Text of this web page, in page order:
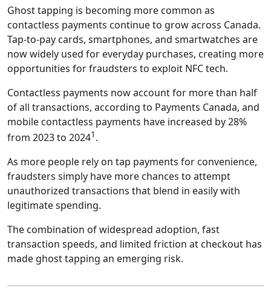
Ghost tapping is becoming more common as
contactless payments continue to grow across Canada.
Tap-to-pay cards, smartphones, and smartwatches are
now widely used for everyday purchases, creating more
opportunities for fraudsters to exploit NFC tech.
Contactless payments now account for more than half
of all transactions, according to Payments Canada, and
mobile contactless payments have increased by 28%
from 2023 to 20241 .
As more people rely on tap payments for convenience,
fraudsters simply have more chances to attempt
unauthorized transactions that blend in easily with
legitimate spending.
The combination of widespread adoption, fast
transaction speeds, and limited friction at checkout has
made ghost tapping an emerging risk.